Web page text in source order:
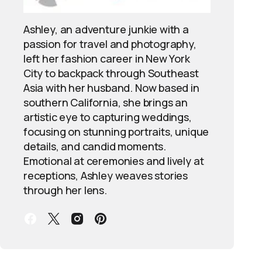
Ashley, an adventure junkie with a
passion for travel and photography,
left her fashion career in New York
City to backpack through Southeast
Asia with her husband. Now based in
southern California, she brings an
artistic eye to capturing weddings,
focusing on stunning portraits, unique
details, and candid moments.
Emotional at ceremonies and lively at
receptions, Ashley weaves stories
through her lens.